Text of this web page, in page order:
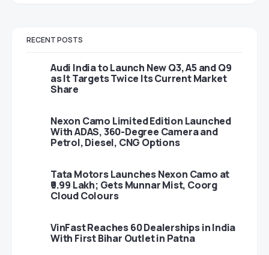
RECENT POSTS
Audi India to Launch New Q3, A5 and Q9
as It Targets Twice Its Current Market
Share
Nexon Camo Limited Edition Launched
With ADAS, 360-Degree Camera and
Petrol, Diesel, CNG Options
Tata Motors Launches Nexon Camo at
₹9.99 Lakh; Gets Munnar Mist, Coorg
Cloud Colours
VinFast Reaches 60 Dealerships in India
With First Bihar Outlet in Patna